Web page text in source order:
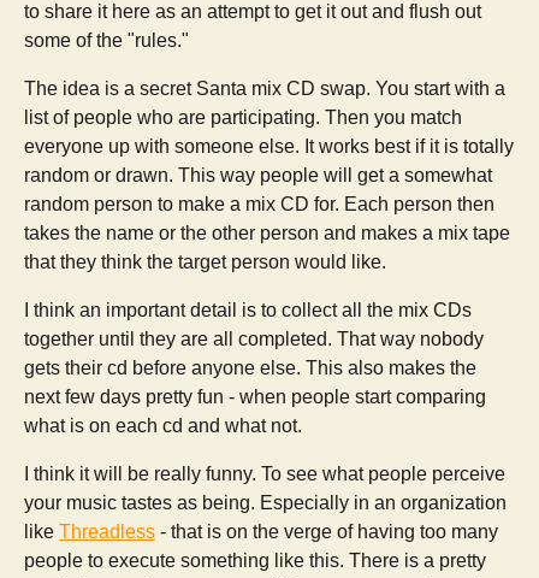
to share it here as an attempt to get it out and flush out
some of the "rules."
The idea is a secret Santa mix CD swap. You start with a
list of people who are participating. Then you match
everyone up with someone else. It works best if it is totally
random or drawn. This way people will get a somewhat
random person to make a mix CD for. Each person then
takes the name or the other person and makes a mix tape
that they think the target person would like.
I think an important detail is to collect all the mix CDs
together until they are all completed. That way nobody
gets their cd before anyone else. This also makes the
next few days pretty fun - when people start comparing
what is on each cd and what not.
I think it will be really funny. To see what people perceive
your music tastes as being. Especially in an organization
like Threadless - that is on the verge of having too many
people to execute something like this. There is a pretty